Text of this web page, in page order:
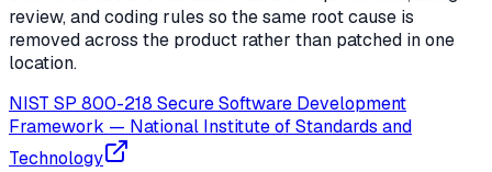
review, and coding rules so the same root cause is
removed across the product rather than patched in one
location.
NIST SP 800-218 Secure Software Development
Framework — National Institute of Standards and
Technology